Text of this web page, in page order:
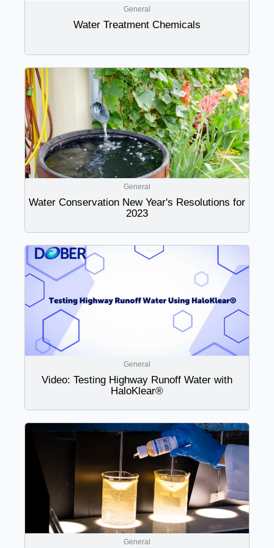
General
Water Treatment Chemicals
General
Water Conservation New Year's Resolutions for
2023
General
Video: Testing Highway Runoff Water with
HaloKlear®
General